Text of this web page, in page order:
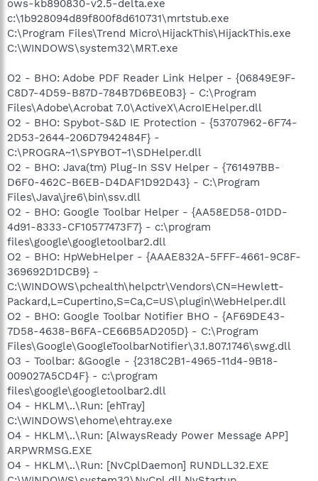
ows-kb890830-v2.5-delta.exe
c:\1b928094d89f800f8d610731\mrtstub.exe
C:\Program Files\Trend Micro\HijackThis\HijackThis.exe
C:\WINDOWS\system32\MRT.exe
O2 - BHO: Adobe PDF Reader Link Helper - {06849E9F-
C8D7-4D59-B87D-784B7D6BE0B3} - C:\Program
Files\Adobe\Acrobat 7.0\ActiveX\AcroIEHelper.dll
O2 - BHO: Spybot-S&D IE Protection - {53707962-6F74-
2D53-2644-206D7942484F} -
C:\PROGRA~1\SPYBOT~1\SDHelper.dll
O2 - BHO: Java(tm) Plug-In SSV Helper - {761497BB-
D6F0-462C-B6EB-D4DAF1D92D43} - C:\Program
Files\Java\jre6\bin\ssv.dll
O2 - BHO: Google Toolbar Helper - {AA58ED58-01DD-
4d91-8333-CF10577473F7} - c:\program
files\google\googletoolbar2.dll
O2 - BHO: HpWebHelper - {AAAE832A-5FFF-4661-9C8F-
369692D1DCB9} -
C:\WINDOWS\pchealth\helpctr\Vendors\CN=Hewlett-
Packard,L=Cupertino,S=Ca,C=US\plugin\WebHelper.dll
O2 - BHO: Google Toolbar Notifier BHO - {AF69DE43-
7D58-4638-B6FA-CE66B5AD205D} - C:\Program
Files\Google\GoogleToolbarNotifier\3.1.807.1746\swg.dll
O3 - Toolbar: &Google - {2318C2B1-4965-11d4-9B18-
009027A5CD4F} - c:\program
files\google\googletoolbar2.dll
O4 - HKLM\..\Run: [ehTray]
C:\WINDOWS\ehome\ehtray.exe
O4 - HKLM\..\Run: [AlwaysReady Power Message APP]
ARPWRMSG.EXE
O4 - HKLM\..\Run: [NvCplDaemon] RUNDLL32.EXE